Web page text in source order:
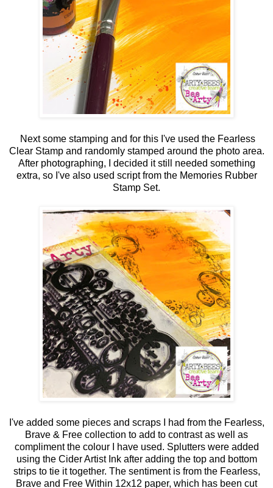
Next some stamping and for this I've used the Fearless
Clear Stamp and randomly stamped around the photo area.
After photographing, I decided it still needed something
extra, so I've also used script from the Memories Rubber
Stamp Set.
I've added some pieces and scraps I had from the Fearless,
Brave & Free collection to add to contrast as well as
compliment the colour I have used. Splutters were added
using the Cider Artist Ink after adding the top and bottom
strips to tie it together. The sentiment is from the Fearless,
Brave and Free Within 12x12 paper, which has been cut